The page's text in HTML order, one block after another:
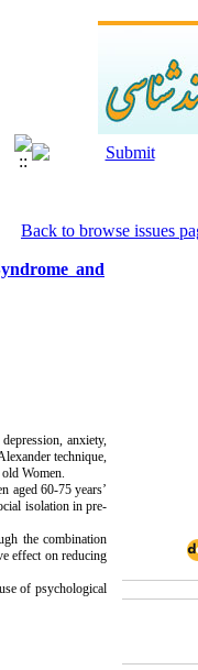
Back to browse issues
and
anxiety,
technique,
Women.
aged 60-75 years’
isolation in pre-
the combination
effect on reducing
of psychological